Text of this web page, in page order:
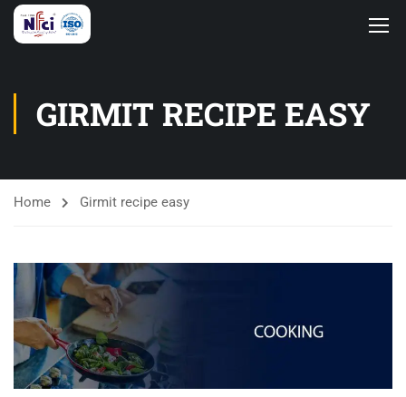
GIRMIT RECIPE EASY
Home Girmit recipe easy